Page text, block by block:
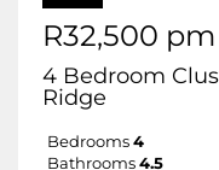
R32,500 pm
4 Bedroom
Ridge
Bedrooms 4
Bathrooms 4.5